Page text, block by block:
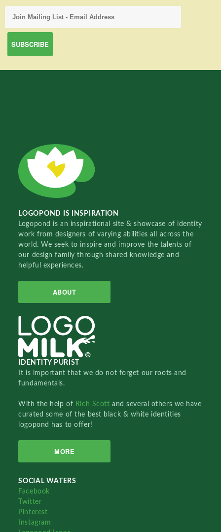
LOGOPOND IS INSPIRATION
Logopond is an inspirational site & showcase of identity
work from designers of varying abilities all across the
world. We seek to inspire and improve the talents of
our design family through shared knowledge and
helpful experiences.
ABOUT
IDENTITY PURIST
It is important that we do not forget our roots and
fundamentals.
With the help of Rich Scottand several others we have
curated some of the best black & white identities
logopond has to offer!
MORE
SOCIAL WATERS
Facebook
Twitter
Pinterest
Instagram